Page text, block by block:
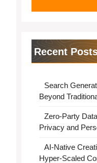
Recent
Search
Beyond
Zero-Party
Privacy and
AI-Native
Hyper-Scaled